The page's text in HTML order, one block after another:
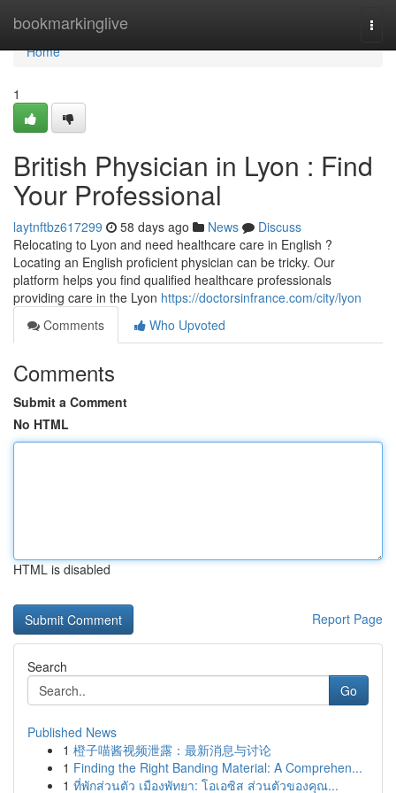
bookmarkinglive
Home
Home
1
British Physician in Lyon : Find
Your Professional
laytnftbz617299 58 days ago News
Discuss
Relocating to Lyon and need healthcare care in English ?
Locating an English proficient physician can be tricky. Our
platform helps you find qualified healthcare professionals
providing care in the Lyon https://doctorsinfrance.com/city/lyon
Comments
Who Upvoted
Comments
Submit a Comment
No HTML
HTML is disabled
Report Page
Search
Go
Published News
1 橙子喵酱视频泄露：最新消息与讨论
1 Finding the Right Banding Material: A Comprehen...
1 ที่พักส่วนตัว เมืองพัทยา: โอเอซิส ส่วนตัวของคุณ...